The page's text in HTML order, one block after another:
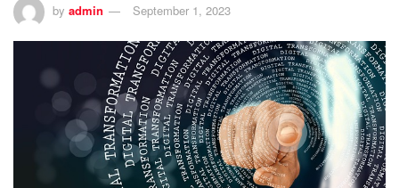
by admin September 1, 2023